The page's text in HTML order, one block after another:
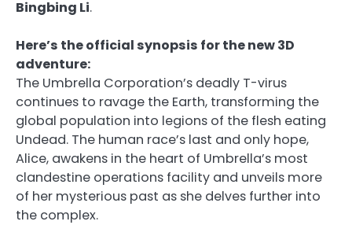
Bingbing Li.
Here’s the official synopsis for the new 3D
adventure:
The Umbrella Corporation’s deadly T-virus
continues to ravage the Earth, transforming the
global population into legions of the flesh eating
Undead. The human race’s last and only hope,
Alice, awakens in the heart of Umbrella’s most
clandestine operations facility and unveils more
of her mysterious past as she delves further into
the complex.